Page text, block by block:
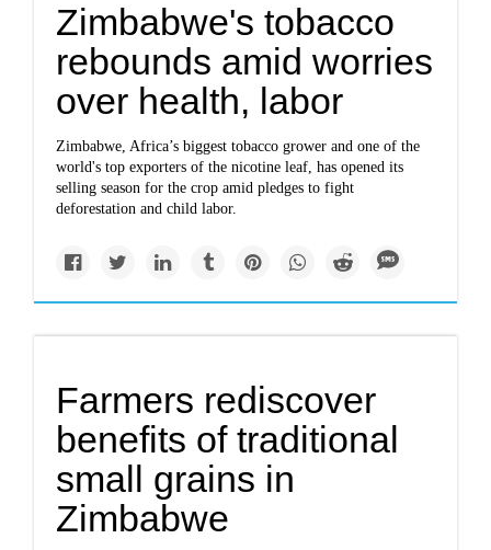
Zimbabwe's tobacco
rebounds amid worries
over health, labor
Zimbabwe, Africa’s biggest tobacco grower and one of the
world's top exporters of the nicotine leaf, has opened its
selling season for the crop amid pledges to fight
deforestation and child labor.
Farmers rediscover
benefits of traditional
small grains in
Zimbabwe